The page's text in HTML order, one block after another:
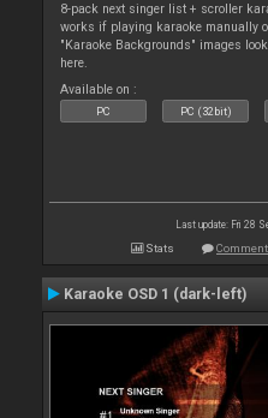
8-pack next singer list + scroller
works if playing karaoke manually
"Karaoke Backgrounds" images
here.
Available on :
PC PC (32bit)
Last update: Fri 28
Stats
Karaoke OSD 1 (dark-left)